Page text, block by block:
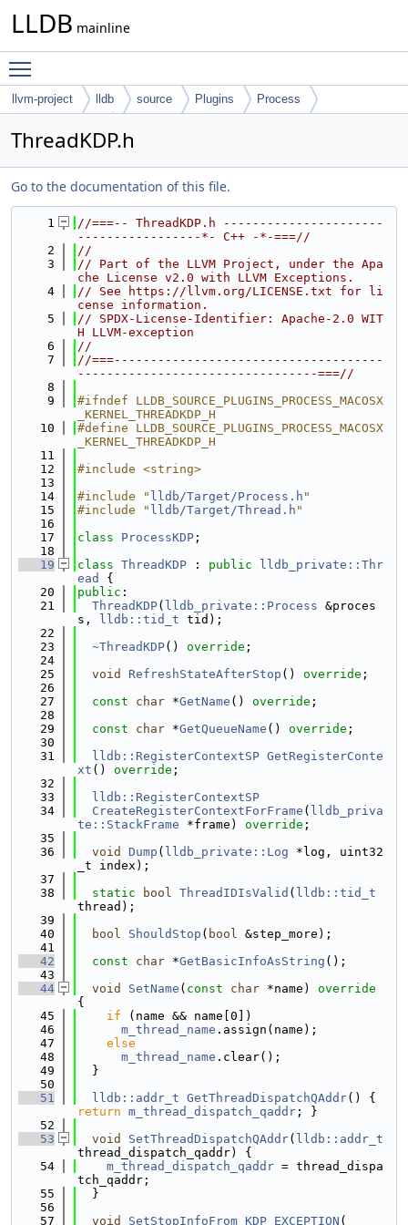
LLDB mainline
llvm-project lldb source Plugins
Process
ThreadKDP.h
Go to the documentation of this file.
    1
//===-- ThreadKDP.h ----------------------
-----------------*- C++ -*-===//
    2
//
    3
// Part of the LLVM Project, under the Apa
che License v2.0 with LLVM Exceptions.
    4
// See https://llvm.org/LICENSE.txt for li
cense information.
    5
// SPDX-License-Identifier: Apache-2.0 WIT
H LLVM-exception
    6
//
    7
//===-------------------------------------
---------------------------------===//
    8
    9
#ifndef LLDB_SOURCE_PLUGINS_PROCESS_MACOSX
_KERNEL_THREADKDP_H
   10
#define LLDB_SOURCE_PLUGINS_PROCESS_MACOSX
_KERNEL_THREADKDP_H
   11
   12
#include <string>
   13
   14
#include " lldb/Target/Process.h "
   15
#include " lldb/Target/Thread.h "
   16
   17
class ProcessKDP ;
   18
   19
class ThreadKDP : public
lldb_private::Thr
ead
{
   20
public :
   21
ThreadKDP( lldb_private::Process &proces
s,
lldb::tid_t tid);
   22
   23
~ThreadKDP() override ;
   24
   25
void RefreshStateAfterStop () override ;
   26
   27
const char *GetName () override ;
   28
   29
const char *GetQueueName () override ;
   30
   31
lldb::RegisterContextSP GetRegisterConte
xt () override ;
   32
   33
lldb::RegisterContextSP
   34
CreateRegisterContextForFrame ( lldb_priva
te::StackFrame *frame) override ;
   35
   36
void Dump ( lldb_private::Log *log, uint32
_t index);
   37
   38
static bool ThreadIDIsValid ( lldb::tid_t
thread);
   39
   40
bool ShouldStop ( bool &step_more);
   41
   42
const char *GetBasicInfoAsString ();
   43
   44
void SetName ( const char *name)
{
   45
if (name && name[0])
   46
m_thread_name .assign(name);
   47
else
   48
m_thread_name .clear();
   49
  }
   50
   51
lldb::addr_t GetThreadDispatchQAddr
return m_thread_dispatch_qaddr ; }
   52
   53
void SetThreadDispatchQAddr( lldb::addr_t
thread_dispatch_qaddr) {
   54
m_thread_dispatch_qaddr = thread_dispa
tch_qaddr;
   55
  }
   56
   57
void SetStopInfoFrom_KDP_EXCEPTION (